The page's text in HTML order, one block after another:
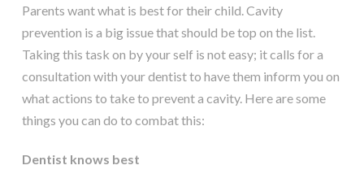
Parents want what is best for their child. Cavity
prevention is a big issue that should be top on the list.
Taking this task on by your self is not easy; it calls for a
consultation with your dentist to have them inform you on
what actions to take to prevent a cavity. Here are some
things you can do to combat this:
Dentist knows best